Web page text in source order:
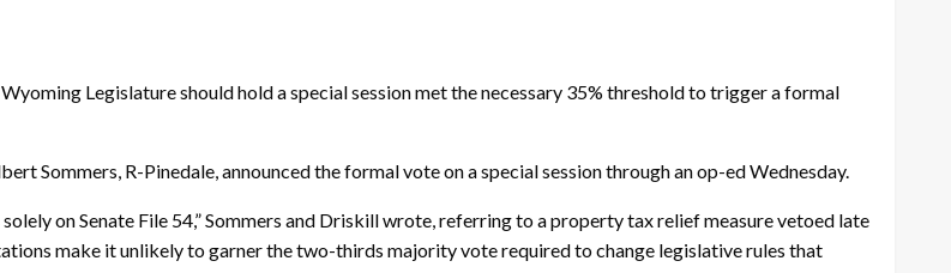
Legislature should hold a special session met the necessary 35% threshold to trigger a formal
Sommers, R-Pinedale, announced the formal vote on a special session through an op-ed Wednesday.
on Senate File 54,” Sommers and Driskill wrote, referring to a property tax relief measure vetoed late
make it unlikely to garner the two-thirds majority vote required to change legislative rules that